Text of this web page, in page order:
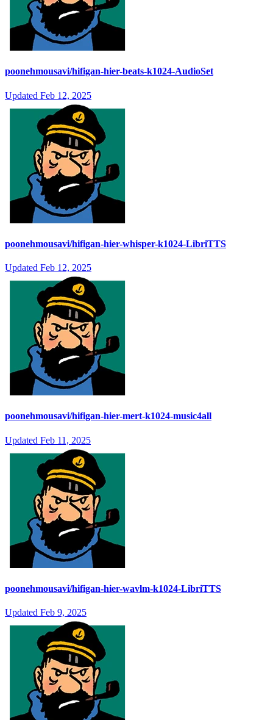
poonehmousavi/hifigan-hier-beats-k1024-AudioSet
Updated Feb 12, 2025
poonehmousavi/hifigan-hier-whisper-k1024-LibriTTS
Updated Feb 12, 2025
poonehmousavi/hifigan-hier-mert-k1024-music4all
Updated Feb 11, 2025
poonehmousavi/hifigan-hier-wavlm-k1024-LibriTTS
Updated Feb 9, 2025